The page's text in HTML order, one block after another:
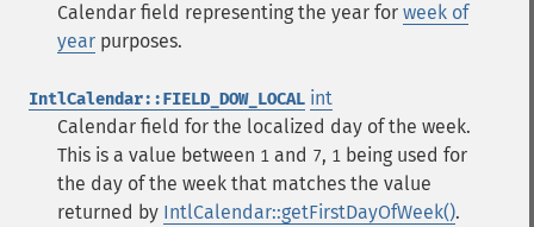
Calendar field representing the year for week of
year purposes.
IntlCalendar::FIELD_DOW_LOCAL int
Calendar field for the localized day of the week.
This is a value between 1 and 7, 1 being used for
the day of the week that matches the value
returned by IntlCalendar::getFirstDayOfWeek().